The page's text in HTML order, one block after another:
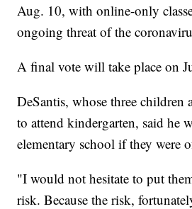
Aug. 10, with online-only
ongoing threat of the
A final vote will take place on
DeSantis, whose three children
to attend kindergarten, said he
elementary school if they were
"I would not hesitate to put
risk. Because the risk,